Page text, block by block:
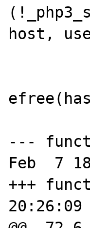
host,
---
Feb  7
+++
20:26:09